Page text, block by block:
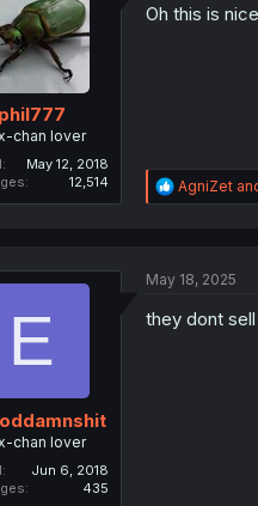
n
phil777
chan lover
May 12, 2018
12,514
Oh this is
R
e
n
AgniZet
E
chan lover
Jun 6, 2018
435
May 18, 2025
they dont